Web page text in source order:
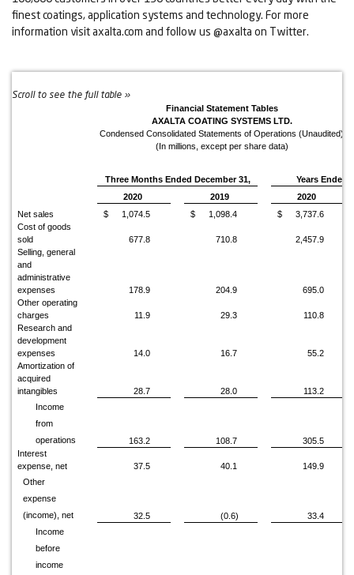
finest coatings, application systems and technology. For more
information visit axalta.com and follow us @axalta on Twitter.
Financial Statement Tables
AXALTA COATING SYSTEMS LTD.
Condensed Consolidated Statements of Operations (Unaudited)
(In millions, except per share data)
Three Months Ended December 31,
Years Ended
2020
2019
2020
Net sales
$ 1,074.5 $ 1,098.4 $
3,737.6
Cost of goods
sold
677.8 710.8
2,457.9
Selling, general
and
administrative
expenses
178.9 204.9
695.0
Other operating
charges
11.9 29.3
110.8
Research and
development
expenses
14.0 16.7
55.2
Amortization of
acquired
intangibles
28.7 28.0
113.2
Income
from
operations
163.2 108.7
305.5
Interest
expense, net
37.5 40.1
149.9
Other
expense
(income), net
32.5 (0.6)
33.4
Income
before
income